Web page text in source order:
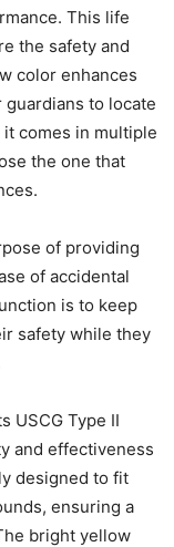
This life
the safety and
color enhances
to locate
comes in multiple
the one that
of providing
of accidental
is to keep
safety while they
USCG Type II
and effectiveness
designed to fit
ensuring a
bright yellow